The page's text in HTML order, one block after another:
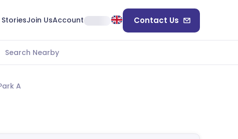
Join UsAccount Contact Us
Search Nearby
A